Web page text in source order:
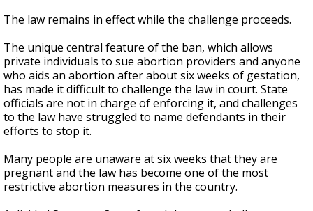
The law remains in effect while the challenge proceeds.
The unique central feature of the ban, which allows
private individuals to sue abortion providers and anyone
who aids an abortion after about six weeks of gestation,
has made it difficult to challenge the law in court. State
officials are not in charge of enforcing it, and challenges
to the law have struggled to name defendants in their
efforts to stop it.
Many people are unaware at six weeks that they are
pregnant and the law has become one of the most
restrictive abortion measures in the country.